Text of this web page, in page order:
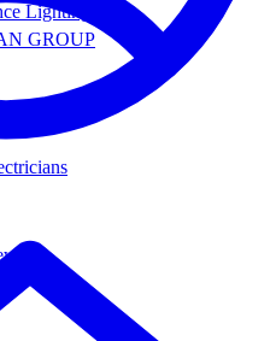
Lighting
GROUP